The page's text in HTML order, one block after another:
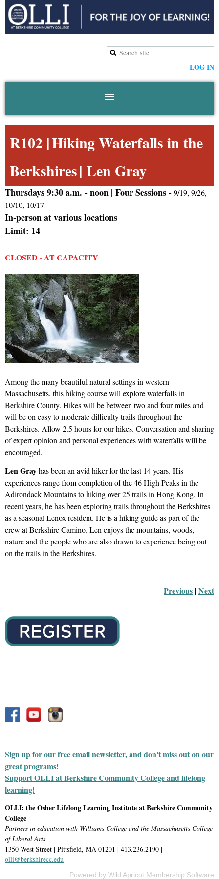
LOG IN
R102 |Hiking Waterfalls in the
Berkshires| Len Gray
Thursdays 9:30 a.m. -noon | FourSessions -9/19, 9/26,
10/10, 10/17
In-person at various locations
Limit: 14
CLOSED - AT CAPACITY
Among the many beautiful natural settings in western
Massachusetts, this hiking course will explore waterfalls in
Berkshire County. Hikes will be between two and four miles and
will be on easy to moderate difficulty trails throughout the
Berkshires. Allow 2.5 hours for our hikes. Conversation and sharing
of expert opinion and personal experiences with waterfalls will be
encouraged.
Len Grayhas been an avid hiker for the last 14 years. His
experiences range from completion of the 46 High Peaks in the
Adirondack Mountains to hiking over 25 trails in Hong Kong. In
recent years, he has been exploring trails throughout the Berkshires
as a seasonal Lenox resident. He is a hiking guide as part of the
crew at Berkshire Camino. Len enjoys the mountains, woods,
nature and the people who are also drawn to experience being out
on the trails in the Berkshires.
Previous | Next
Sign up for our free email newsletter, and don't miss out on our
great programs!
Support OLLI at Berkshire Community College and lifelong
learning!
OLLI: the Osher Lifelong Learning Institute at Berkshire Community
College
Partners in education with Williams College and the Massachusetts College
of Liberal Arts
1350 West Street | Pittsfield, MA 01201 | 413.236.2190 |
olli@berkshirecc.edu
Powered by Wild Apricot Membership Software